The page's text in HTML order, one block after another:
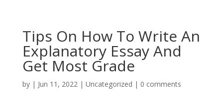
Tips On How To Write An
Explanatory Essay And
Get Most Grade
by | Jun 11, 2022| Uncategorized | 0 comments